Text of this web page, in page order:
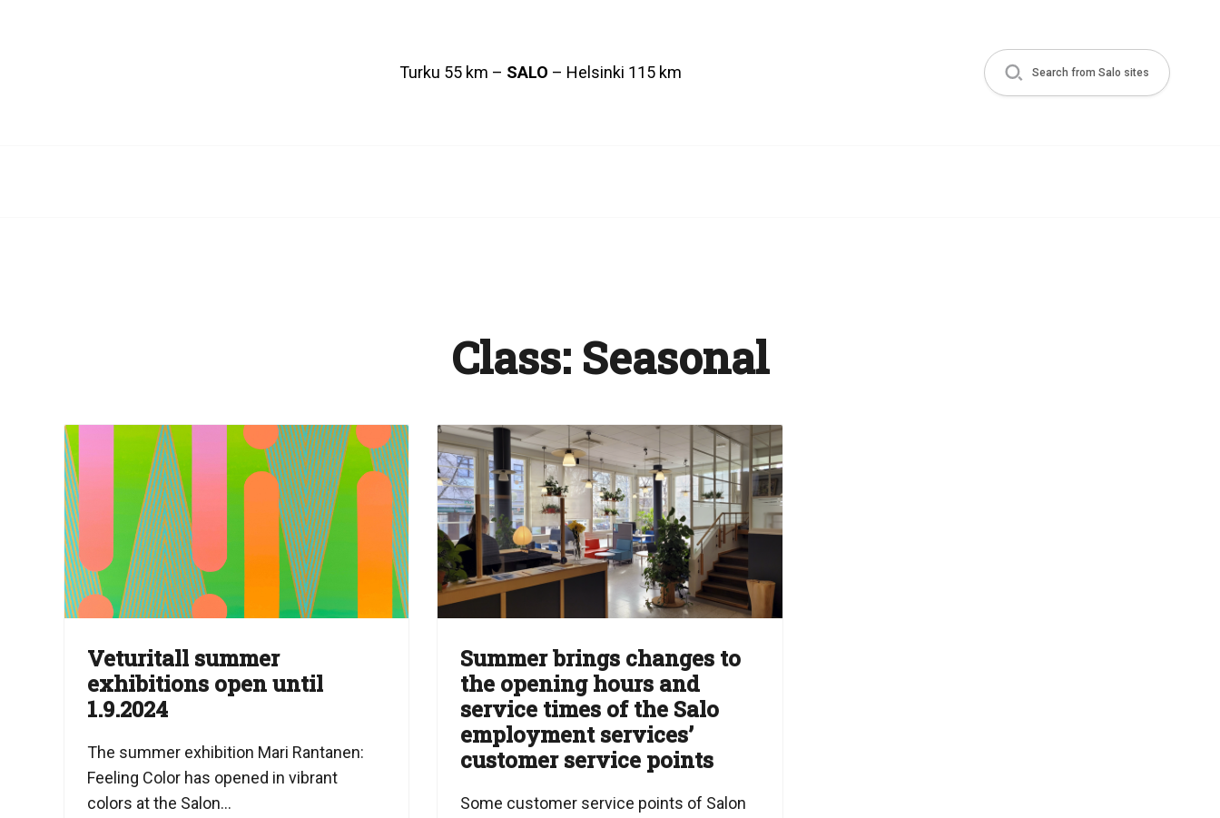
Turku 55 km – SALO – Helsinki 115 km Search from Salo sites
Class: Seasonal
Veturitall summer
exhibitions open until
1.9.2024
The summer exhibition Mari Rantanen:
Feeling Color has opened in vibrant
colors at the Salon...
Summer brings changes to
the opening hours and
service times of the Salo
employment services’
customer service points
Some customer service points of Salon